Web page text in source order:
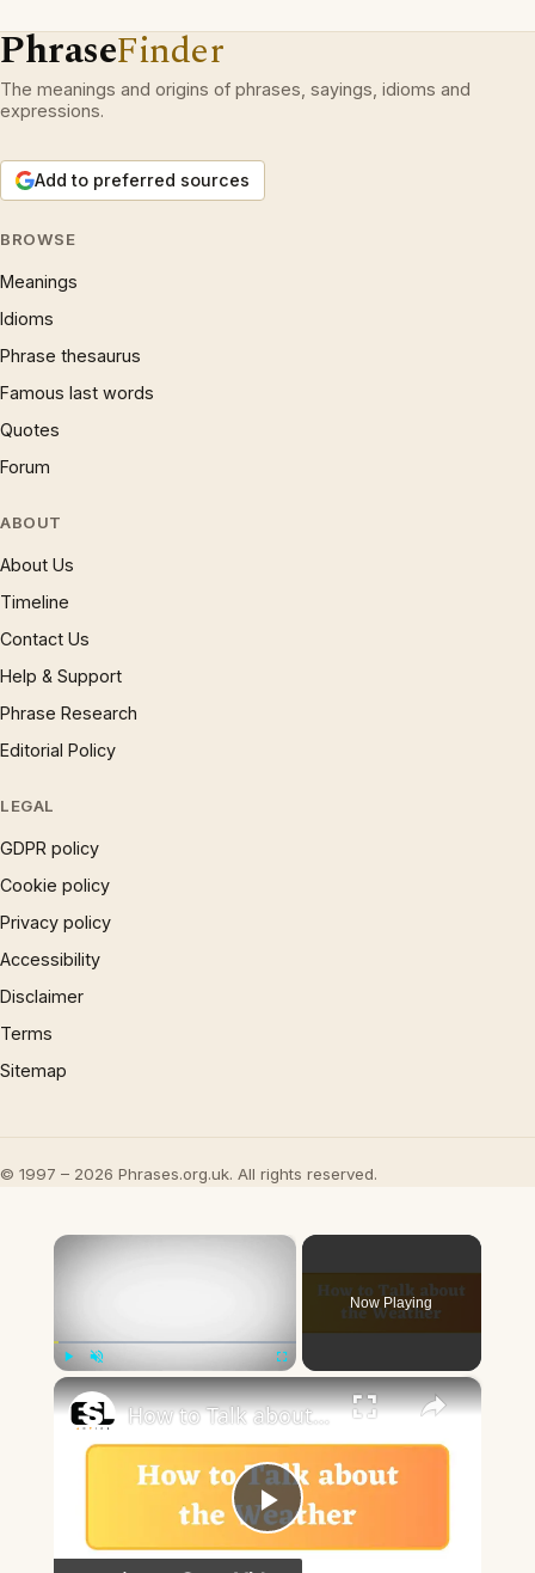
PhraseFinder
The meanings and origins of phrases, sayings, idioms and
expressions.
Add to preferred sources
BROWSE
Meanings
Idioms
Phrase thesaurus
Famous last words
Quotes
Forum
ABOUT
About Us
Timeline
Contact Us
Help & Support
Phrase Research
Editorial Policy
LEGAL
GDPR policy
Cookie policy
Privacy policy
Accessibility
Disclaimer
Terms
Sitemap
© 1997 – 2026 Phrases.org.uk. All rights reserved.
×
Now Playing
×
Play
How to Talk about the Weather in English